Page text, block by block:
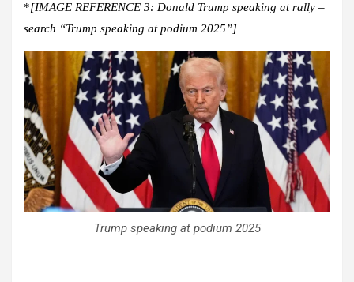
*[IMAGE REFERENCE 3: Donald Trump speaking at rally –
search “Trump speaking at podium 2025”]
Trump speaking at podium 2025